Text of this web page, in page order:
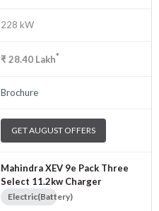
228 kW
₹28.40 Lakh*
Brochure
GET AUGUST OFFERS
Mahindra XEV 9e Pack Three
Select 11.2kw Charger
Electric(Battery)